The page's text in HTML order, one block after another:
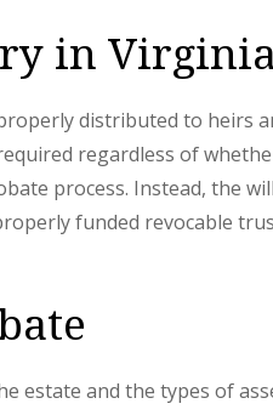
in
distributed to heirs
regardless of
process. Instead, the
funded revocable
estate and the types of